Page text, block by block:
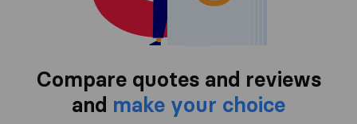
Compare quotes and reviews
and make your choice